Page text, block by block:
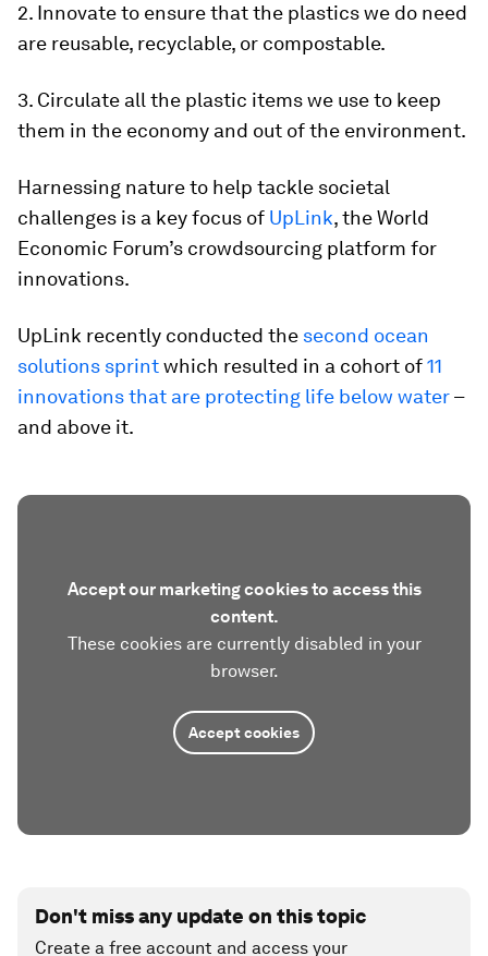
2. Innovate to ensure that the plastics we do need
are reusable, recyclable, or compostable.
3. Circulate all the plastic items we use to keep
them in the economy and out of the environment.
Harnessing nature to help tackle societal
challenges is a key focus of UpLink, the World
Economic Forum’s crowdsourcing platform for
innovations.
UpLink recently conducted the second ocean
solutions sprintwhich resulted in a cohort of11
innovations that are protecting life below water–
and above it.
Accept our marketing cookies to access this
content.
These cookies are currently disabled in your
browser.
Accept cookies
Don't miss any update on this topic
Create a free account and access your